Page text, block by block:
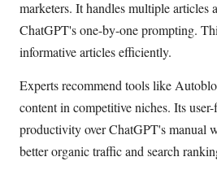
marketers. It handles multiple articles
ChatGPT's one-by-one prompting.
informative articles efficiently.
Experts recommend tools like
content in competitive niches. Its
productivity over ChatGPT's manual
better organic traffic and search